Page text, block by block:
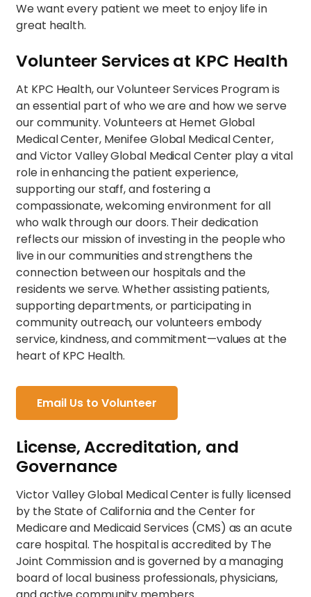
We want every patient we meet to enjoy life in
great health.
Volunteer Services at KPC Health
At KPC Health, our Volunteer Services Program is
an essential part of who we are and how we serve
our community. Volunteers at Hemet Global
Medical Center, Menifee Global Medical Center,
and Victor Valley Global Medical Center play a vital
role in enhancing the patient experience,
supporting our staff, and fostering a
compassionate, welcoming environment for all
who walk through our doors. Their dedication
reflects our mission of investing in the people who
live in our communities and strengthens the
connection between our hospitals and the
residents we serve. Whether assisting patients,
supporting departments, or participating in
community outreach, our volunteers embody
service, kindness, and commitment—values at the
heart of KPC Health.
Email Us to Volunteer
License, Accreditation, and
Governance
Victor Valley Global Medical Center is fully licensed
by the State of California and the Center for
Medicare and Medicaid Services (CMS) as an acute
care hospital. The hospital is accredited by The
Joint Commission and is governed by a managing
board of local business professionals, physicians,